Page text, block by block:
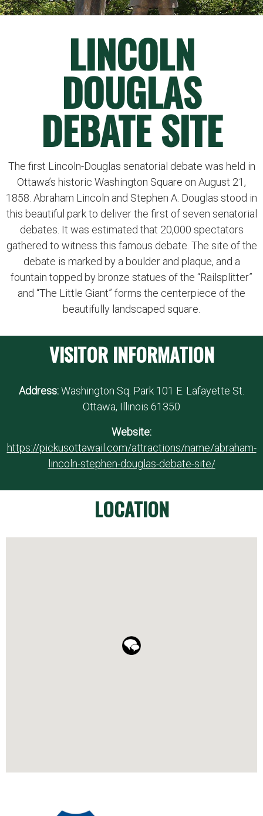
LINCOLN
DOUGLAS
DEBATE SITE
The first Lincoln-Douglas senatorial debate was held in
Ottawa’s historic Washington Square on August 21,
1858. Abraham Lincoln and Stephen A. Douglas stood in
this beautiful park to deliver the first of seven senatorial
debates. It was estimated that 20,000 spectators
gathered to witness this famous debate. The site of the
debate is marked by a boulder and plaque, and a
fountain topped by bronze statues of the “Railsplitter”
and “The Little Giant” forms the centerpiece of the
beautifully landscaped square.
VISITOR INFORMATION
Address:Washington Sq. Park 101 E. Lafayette St.
Ottawa, Illinois 61350
Website:
https://pickusottawail.com/attractions/name/abraham-
lincoln-stephen-douglas-debate-site/
LOCATION